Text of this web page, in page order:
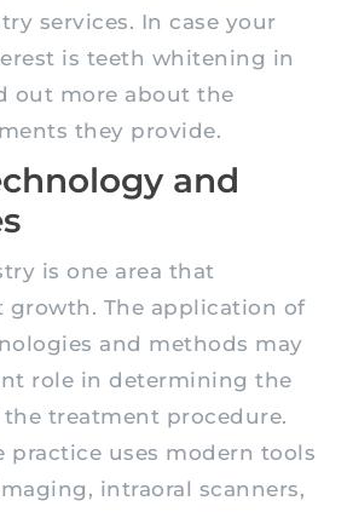
services. In case your
is teeth whitening in
out more about the
they provide.
and
is one area that
growth. The application of
and methods may
role in determining the
treatment procedure.
practice uses modern tools
intraoral scanners,